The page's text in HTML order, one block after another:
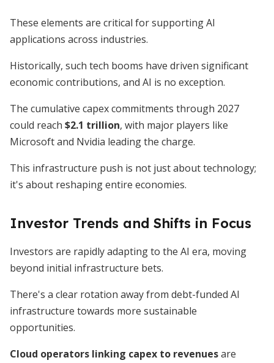
These elements are critical for supporting AI
applications across industries.
Historically, such tech booms have driven significant
economic contributions, and AI is no exception.
The cumulative capex commitments through 2027
could reach $2.1 trillion, with major players like
Microsoft and Nvidia leading the charge.
This infrastructure push is not just about technology;
it's about reshaping entire economies.
Investor Trends and Shifts in Focus
Investors are rapidly adapting to the AI era, moving
beyond initial infrastructure bets.
There's a clear rotation away from debt-funded AI
infrastructure towards more sustainable
opportunities.
Cloud operators linking capex to revenuesare